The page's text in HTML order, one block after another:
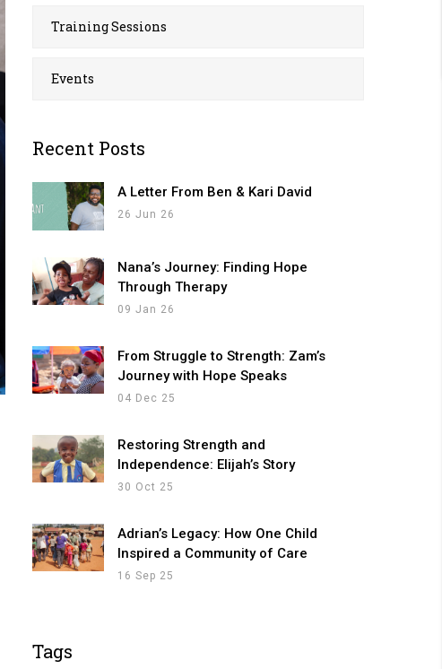
Training Sessions
Events
Recent Posts
A Letter From Ben & Kari David
26 Jun 26
Nana’s Journey: Finding Hope
Through Therapy
09 Jan 26
From Struggle to Strength: Zam’s
Journey with Hope Speaks
04 Dec 25
Restoring Strength and
Independence: Elijah’s Story
30 Oct 25
Adrian’s Legacy: How One Child
Inspired a Community of Care
16 Sep 25
Tags